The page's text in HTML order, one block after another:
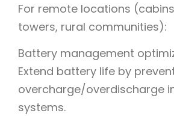
For remote locations
towers, rural communities):
Battery management
Extend battery life by
overcharge/overdischarge
systems.